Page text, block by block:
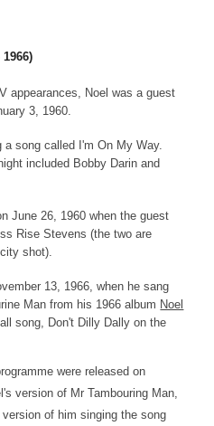
appearances, Noel was a guest
3, 1960.
a song called I'm On My Way.
included Bobby Darin and
June 26, 1960 when the guest
Rise Stevens (the two are
shot).
13, 1966, when he sang
Man from his 1966 album Noel
song, Don't Dilly Dally on the
were released on
version of Mr Tambouring Man,
of him singing the song